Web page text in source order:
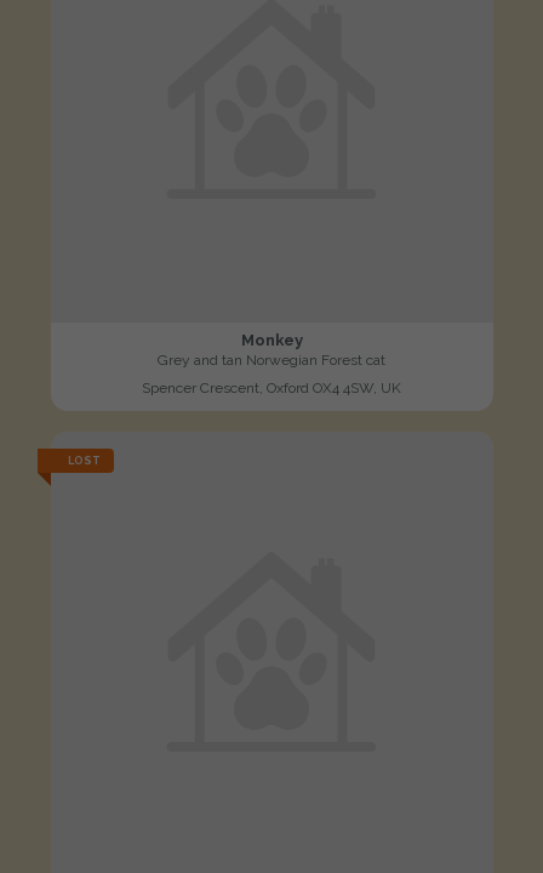
Monkey
Grey and tan Norwegian Forest cat
Spencer Crescent, Oxford OX4 4SW, UK
LOST